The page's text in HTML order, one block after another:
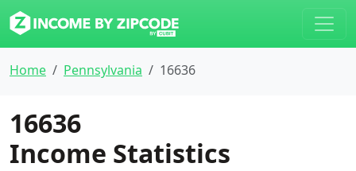
Home Pennsylvania 16636
16636
Income Statistics